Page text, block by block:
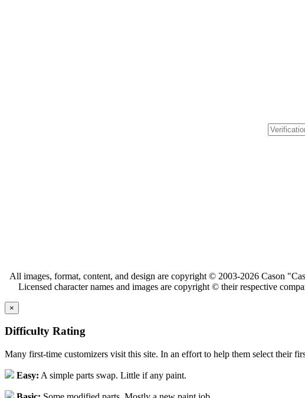
All images, format, content, and design are copyright © 2003-2026 Cason
Licensed character names and images are copyright © their respective
×
Difficulty Rating
Many first-time customizers visit this site. In an effort to help them select their
Easy: A simple parts swap. Little if any paint.